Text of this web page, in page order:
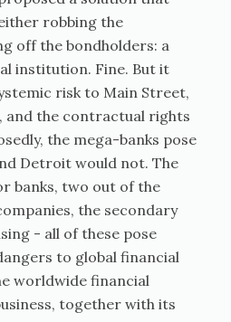
robbing the
off the bondholders: a
institution. Fine. But it
risk to Main Street,
and the contractual rights
the mega-banks pose
Detroit would not. The
banks, two out of the
the secondary
- all of these pose
to global financial
worldwide financial
together with its